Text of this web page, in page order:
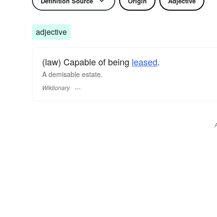
adjective
(law) Capable of being leased.
A demisable estate.
Wiktionary